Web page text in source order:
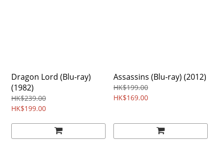
Dragon Lord (Blu-ray)
(1982)
HK$239.00
HK$199.00
Assassins (Blu-ray) (2012)
HK$199.00
HK$169.00